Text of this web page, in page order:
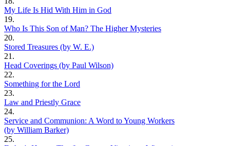
My Life Is Hid With Him in God
19.
Who Is This Son of Man? The Higher Mysteries
20.
Stored Treasures (by W. E.)
21.
Head Coverings (by Paul Wilson)
22.
Something for the Lord
23.
Law and Priestly Grace
24.
Service and Communion: A Word to Young Workers
(by William Barker)
25.